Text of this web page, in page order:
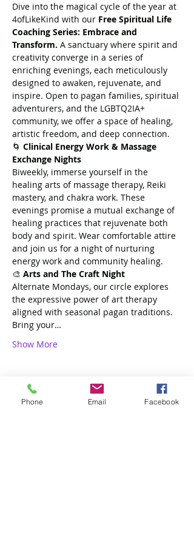
Dive into the magical cycle of the year at
4ofLikeKind with our Free Spiritual Life
Coaching Series: Embrace and
Transform. A sanctuary where spirit and
creativity converge in a series of
enriching evenings, each meticulously
designed to awaken, rejuvenate, and
inspire. Open to pagan families, spiritual
adventurers, and the LGBTQ2IA+
community, we offer a space of healing,
artistic freedom, and deep connection.
🌀 Clinical Energy Work & Massage
Exchange Nights
Biweekly, immerse yourself in the
healing arts of massage therapy, Reiki
mastery, and chakra work. These
evenings promise a mutual exchange of
healing practices that rejuvenate both
body and spirit. Wear comfortable attire
and join us for a night of nurturing
energy work and community healing.
🎨 Arts and The Craft Night
Alternate Mondays, our circle explores
the expressive power of art therapy
aligned with seasonal pagan traditions.
Bring your…
Show More
Phone Email Facebook